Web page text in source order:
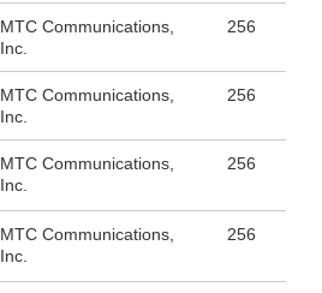
MTC Communications,
Inc.
256
MTC Communications,
Inc.
256
MTC Communications,
Inc.
256
MTC Communications,
Inc.
256